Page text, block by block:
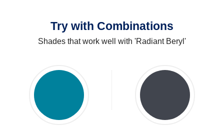
Try with Combinations
Shades that work well with 'Radiant Beryl'